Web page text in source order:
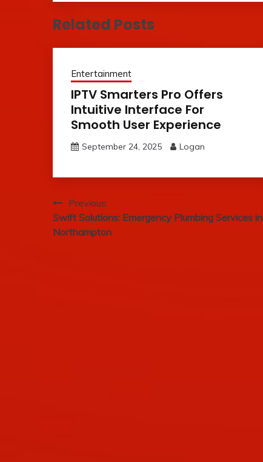
Related Posts
Entertainment
IPTV Smarters Pro Offers
Intuitive Interface For
Smooth User Experience
September 24, 2025 Logan
Post
navigation
Previous:
Swift Solutions: Emergency Plumbing Services in
Northampton